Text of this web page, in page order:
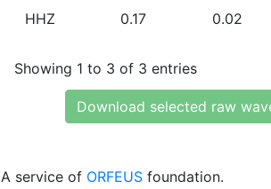
HHZ 0.17 0.02
Showing 1 to 3 of 3 entries
Download selected raw
A service of ORFEUS foundation.